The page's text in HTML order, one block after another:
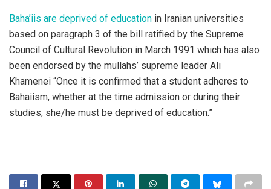
Baha’iis are deprived of education in Iranian universities
based on paragraph 3 of the bill ratified by the Supreme
Council of Cultural Revolution in March 1991 which has also
been endorsed by the mullahs’ supreme leader Ali
Khamenei “Once it is confirmed that a student adheres to
Bahaiism, whether at the time admission or during their
studies, she/he must be deprived of education.”